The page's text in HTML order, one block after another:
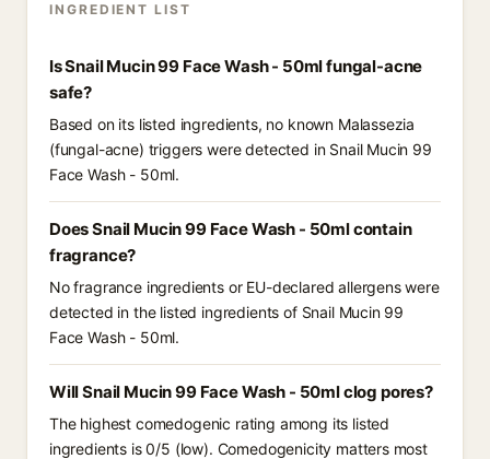
INGREDIENT LIST
Is Snail Mucin 99 Face Wash - 50ml fungal-acne
safe?
Based on its listed ingredients, no known Malassezia
(fungal-acne) triggers were detected in Snail Mucin 99
Face Wash - 50ml.
Does Snail Mucin 99 Face Wash - 50ml contain
fragrance?
No fragrance ingredients or EU-declared allergens were
detected in the listed ingredients of Snail Mucin 99
Face Wash - 50ml.
Will Snail Mucin 99 Face Wash - 50ml clog pores?
The highest comedogenic rating among its listed
ingredients is 0/5 (low). Comedogenicity matters most